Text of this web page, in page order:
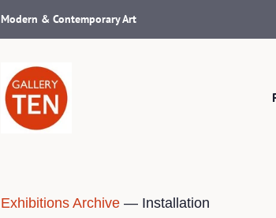
Modern & Contemporary Art
Exhibitions Archive — Installation